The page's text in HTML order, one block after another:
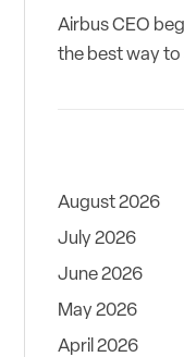
Airbus CEO
the best way to
August 2026
July 2026
June 2026
May 2026
April 2026